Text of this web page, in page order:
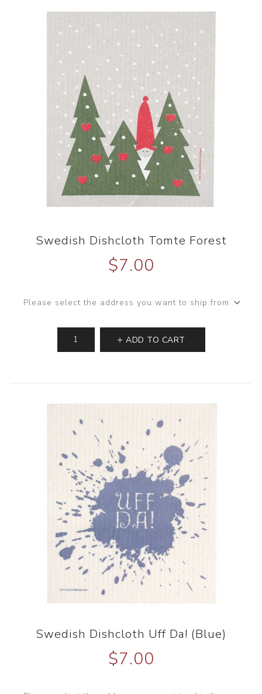
Swedish Dishcloth Tomte Forest
$7.00
Please select the address you want to ship from
ADD TO CART
Swedish Dishcloth Uff Da! (Blue)
$7.00